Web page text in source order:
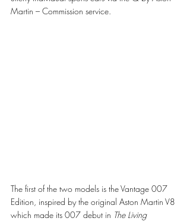
Martin – Commission service.
The first of the two models is the Vantage 007
Edition, inspired by the original Aston Martin V8
which made its 007 debut in The Living